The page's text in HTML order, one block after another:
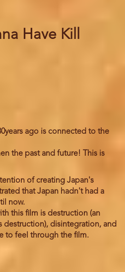
Have Kill
ago is connected to the
the past and future! This is
of creating Japan's
that Japan hadn't had a
now.
this film is destruction (an
destruction), disintegration, and
to feel through the film.